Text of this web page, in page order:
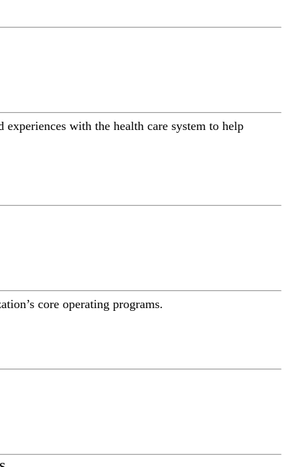
with the health care system to help
core operating programs.